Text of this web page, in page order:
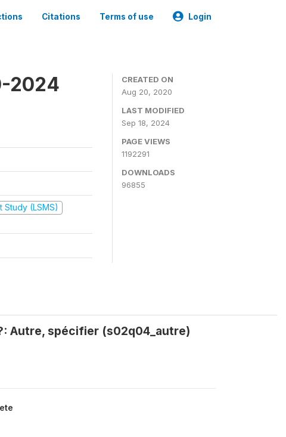
Citations Terms of use Login
2024
Study (LSMS)
CREATED ON
Aug 20, 2020
LAST MODIFIED
Sep 18, 2024
PAGE VIEWS
1192291
DOWNLOADS
96855
Autre, spécifier (s02q04_autre)